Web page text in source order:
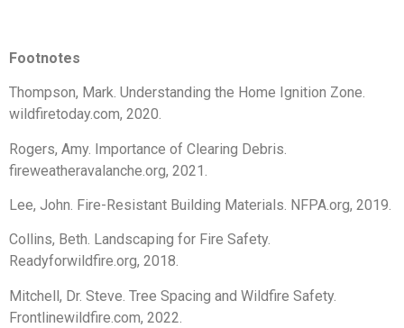
Footnotes
Thompson, Mark. Understanding the Home Ignition Zone.
wildfiretoday.com, 2020.
Rogers, Amy. Importance of Clearing Debris.
fireweatheravalanche.org, 2021.
Lee, John. Fire-Resistant Building Materials. NFPA.org, 2019.
Collins, Beth. Landscaping for Fire Safety.
Readyforwildfire.org, 2018.
Mitchell, Dr. Steve. Tree Spacing and Wildfire Safety.
Frontlinewildfire.com, 2022.